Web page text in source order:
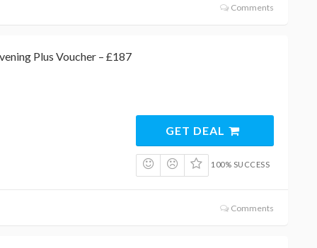
Comments
Plus Voucher – £187
GET DEAL
100% SUCCESS
Comments